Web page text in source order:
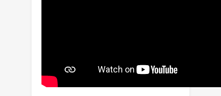
melody.examples page . Anonymized
code can be found